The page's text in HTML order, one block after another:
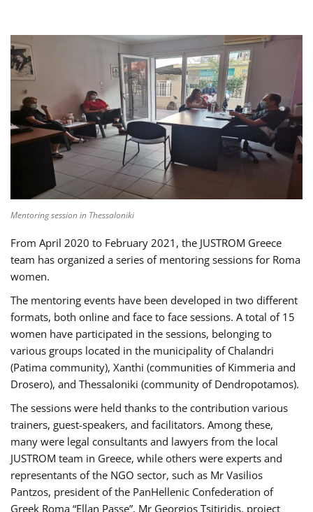
Mentoring session in Thessaloniki
From April 2020 to February 2021, the JUSTROM Greece
team has organized a series of mentoring sessions for Roma
women.
The mentoring events have been developed in two different
formats, both online and face to face sessions. A total of 15
women have participated in the sessions, belonging to
various groups located in the municipality of Chalandri
(Patima community), Xanthi (communities of Kimmeria and
Drosero), and Thessaloniki (community of Dendropotamos).
The sessions were held thanks to the contribution various
trainers, guest-speakers, and facilitators. Among these,
many were legal consultants and lawyers from the local
JUSTROM team in Greece, while others were experts and
representants of the NGO sector, such as Mr Vasilios
Pantzos, president of the PanHellenic Confederation of
Greek Roma “Ellan Passe”, Mr Georgios Tsitiridis, project